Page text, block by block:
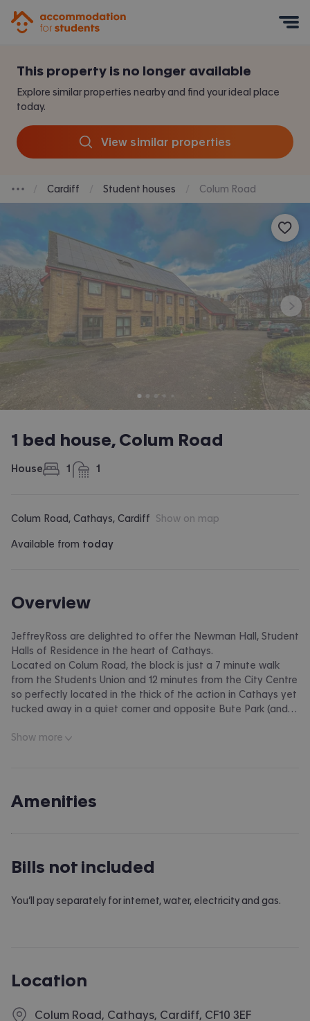
This property is no longer available
Explore similar properties nearby and find your ideal place
today.
View similar properties
Breadcrumb dropdown
Cardiff Student houses Colum Road
Save
1 bed house, Colum Road
House 1
bedroom
1
bathroom
Colum Road, Cathays, Cardiff Show on map
Available from today
Overview
JeffreyRoss are delighted to offer the Newman Hall, Student
Halls of Residence in the heart of Cathays.
Located on Colum Road, the block is just a 7 minute walk
from the Students Union and 12 minutes from the City Centre
so perfectly located in the thick of the action in Cathays yet
tucked away in a quiet corner and opposite Bute Park (and
benefits with two large common rooms, three kitchens, utility
block and one we're delighted to bring to the market.
the dwelling. This will be deducted from the final balance
successful application. Jeffrey Ross Limited reserves the
Show more
Amenities
Bills not included
You’ll pay separately for internet, water, electricity and gas.
Location
Colum Road, Cathays, Cardiff, CF10 3EF